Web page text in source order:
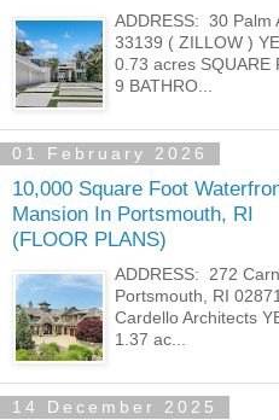
ADDRESS: 30 Palm
33139 ( ZILLOW )
0.73 acres SQUARE
9 BATHRO...
01 February 2026
10,000 Square Foot
Mansion In Portsmouth, RI
(FLOOR PLANS)
ADDRESS: 272
Portsmouth, RI
Cardello Architects
1.37 ac...
14 December 2025